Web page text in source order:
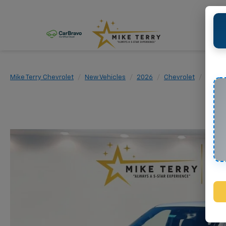
Mike Terry Chevrolet New Vehicles 2026 Chevrolet